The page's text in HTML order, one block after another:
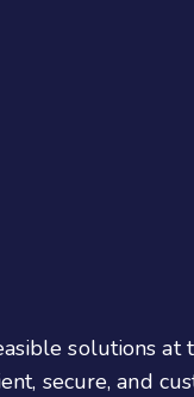
solutions at
secure, and